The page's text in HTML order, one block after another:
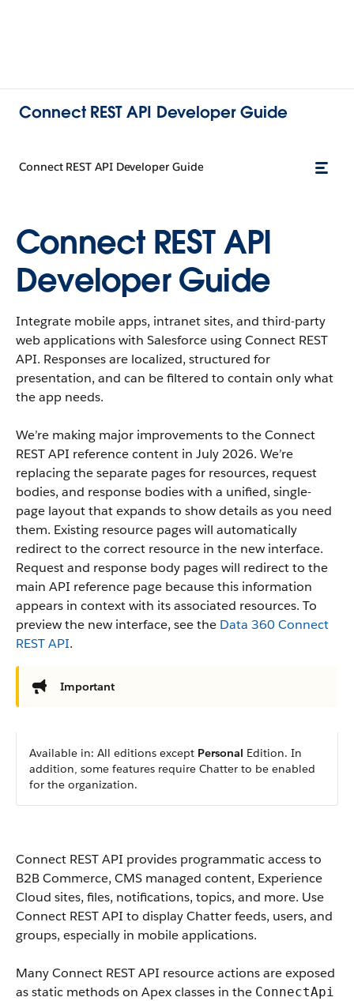
Connect REST API Developer Guide
Connect REST API Developer Guide
Connect REST API
Developer Guide
Integrate mobile apps, intranet sites, and third-party
web applications with Salesforce using Connect REST
API. Responses are localized, structured for
presentation, and can be filtered to contain only what
the app needs.
We’re making major improvements to the Connect
REST API reference content in July 2026. We’re
replacing the separate pages for resources, request
bodies, and response bodies with a unified, single-
page layout that expands to show details as you need
them. Existing resource pages will automatically
redirect to the correct resource in the new interface.
Request and response body pages will redirect to the
main API reference page because this information
appears in context with its associated resources. To
preview the new interface, see the Data 360 Connect
REST API.
Important
Available in: All editions except Personal Edition. In
addition, some features require Chatter to be enabled
for the organization.
Connect REST API provides programmatic access to
B2B Commerce, CMS managed content, Experience
Cloud sites, files, notifications, topics, and more. Use
Connect REST API to display Chatter feeds, users, and
groups, especially in mobile applications.
Many Connect REST API resource actions are exposed
as static methods on Apex classes in the ConnectApi